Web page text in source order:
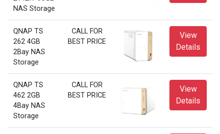
NAS Storage
QNAP TS
262 4GB
2Bay NAS
Storage
CALL FOR
BEST PRICE
View
Details
QNAP TS
462 2GB
4Bay NAS
Storage
CALL FOR
BEST PRICE
View
Details